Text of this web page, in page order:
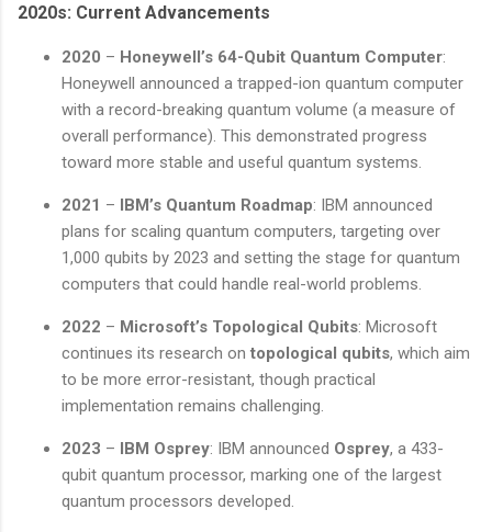
2020s: Current Advancements
2020 – Honeywell’s 64-Qubit Quantum Computer:
Honeywell announced a trapped-ion quantum computer
with a record-breaking quantum volume (a measure of
overall performance). This demonstrated progress
toward more stable and useful quantum systems.
2021 – IBM’s Quantum Roadmap: IBM announced
plans for scaling quantum computers, targeting over
1,000 qubits by 2023 and setting the stage for quantum
computers that could handle real-world problems.
2022 – Microsoft’s Topological Qubits: Microsoft
continues its research on topological qubits, which aim
to be more error-resistant, though practical
implementation remains challenging.
2023 – IBM Osprey: IBM announced Osprey, a 433-
qubit quantum processor, marking one of the largest
quantum processors developed.